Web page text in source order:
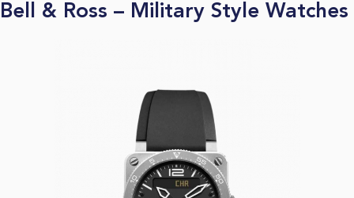
Bell & Ross – Military Style Watches